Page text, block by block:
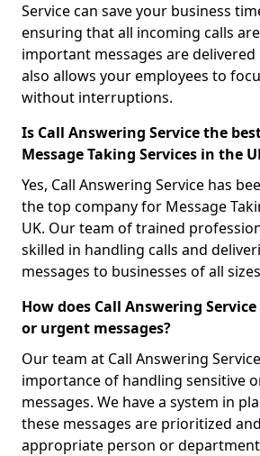
Service can save your business
ensuring that all incoming calls
important messages are delivered
also allows your employees to
without interruptions.
Is Call Answering Service the
Message Taking Services in the
Yes, Call Answering Service has
the top company for Message
UK. Our team of trained
skilled in handling calls and
messages to businesses of all
How does Call Answering
or urgent messages?
Our team at Call Answering
importance of handling sensitive
messages. We have a system in
these messages are prioritized
appropriate person or